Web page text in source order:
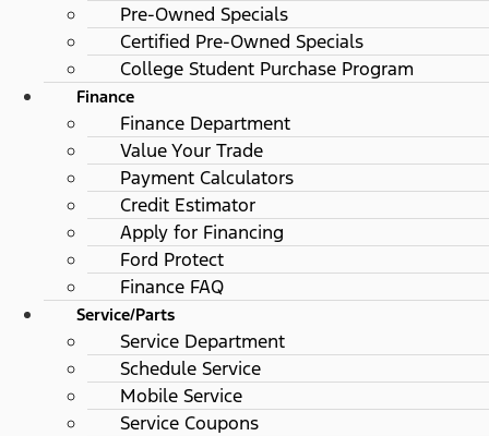
Pre-Owned Specials
Certified Pre-Owned Specials
College Student Purchase Program
Finance
Finance Department
Value Your Trade
Payment Calculators
Credit Estimator
Apply for Financing
Ford Protect
Finance FAQ
Service/Parts
Service Department
Schedule Service
Mobile Service
Service Coupons